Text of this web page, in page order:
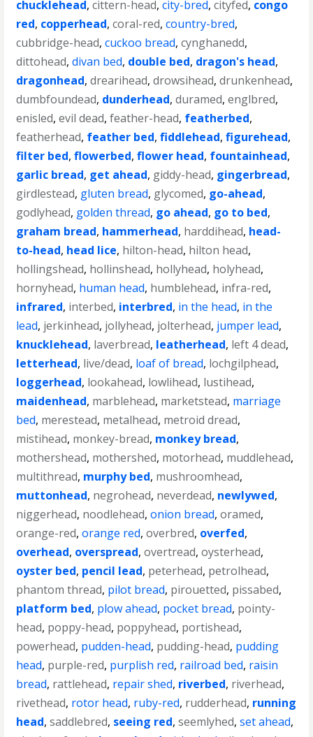
chucklehead,cittern-head,city-bred,cityfed, congo
red, copperhead,coral-red,country-bred,
cubbridge-head,cuckoo bread,cynghanedd,
dittohead,divan bed, double bed, dragon's head,
dragonhead,drearihead,drowsihead,drunkenhead,
dumbfoundead, dunderhead,duramed,englbred,
enisled,evil dead,feather-head, featherbed,
featherhead, feather bed,fiddlehead,figurehead,
filter bed,flowerbed,flower head, fountainhead,
garlic bread, get ahead, giddy-head, gingerbread,
girdlestead, gluten bread, glycomed, go-ahead,
godlyhead, golden thread, go ahead, go to bed,
graham bread, hammerhead, harddihead, head-
to-head, head lice, hilton-head, hilton head,
hollingshead, hollinshead, hollyhead, holyhead,
hornyhead, human head, humblehead, infra-red,
infrared, interbed, interbred, in the head, in the
lead, jerkinhead, jollyhead, jolterhead, jumper lead,
knucklehead, laverbread, leatherhead, left 4 dead,
letterhead, live/dead, loaf of bread, lochgilphead,
loggerhead, lookahead, lowlihead, lustihead,
maidenhead, marblehead, marketstead, marriage
bed, merestead, metalhead, metroid dread,
mistihead, monkey-bread, monkey bread,
mothershead, mothershed, motorhead, muddlehead,
multithread, murphy bed, mushroomhead,
muttonhead, negrohead, neverdead, newlywed,
niggerhead, noodlehead,onion bread,oramed,
orange-red,orange red,overbred, overfed,
overhead, overspread,overtread,oysterhead,
oyster bed, pencil lead, peterhead, petrolhead,
phantom thread, pilot bread, pirouetted, pissabed,
platform bed, plow ahead, pocket bread, pointy-
head, poppy-head, poppyhead, portishead,
powerhead, pudden-head, pudding-head, pudding
head, purple-red, purplish red, railroad bed, raisin
bread, rattlehead, repair shed, riverbed, riverhead,
rivethead, rotor head, ruby-red, rudderhead, running
head,saddlebred, seeing red,seemlyhed,set ahead,